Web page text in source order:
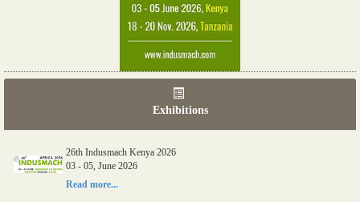
Exhibitions
26th Indusmach Kenya 2026
03 - 05, June 2026
Read more...